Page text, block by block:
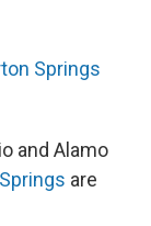
Springs
and Alamo
are